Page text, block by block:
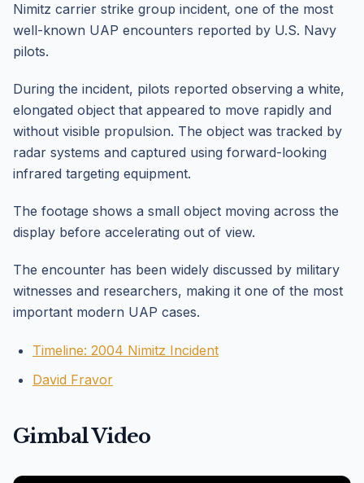
Nimitz carrier strike group incident, one of the most
well-known UAP encounters reported by U.S. Navy
pilots.
During the incident, pilots reported observing a white,
elongated object that appeared to move rapidly and
without visible propulsion. The object was tracked by
radar systems and captured using forward-looking
infrared targeting equipment.
The footage shows a small object moving across the
display before accelerating out of view.
The encounter has been widely discussed by military
witnesses and researchers, making it one of the most
important modern UAP cases.
Timeline: 2004 Nimitz Incident
David Fravor
Gimbal Video